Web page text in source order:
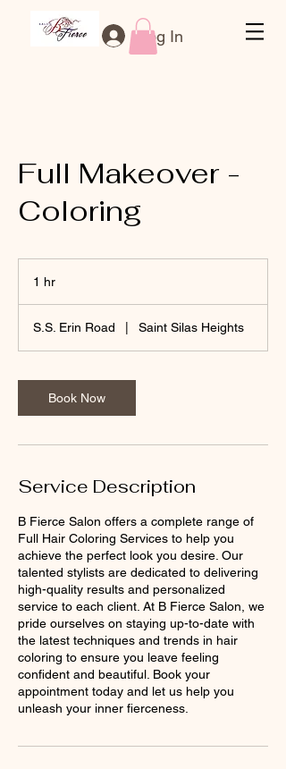
Log In
Full Makeover -
Coloring
1 hr
S.S. Erin Road
Saint Silas Heights
Book Now
Service Description
B Fierce Salon offers a complete range of
Full Hair Coloring Services to help you
achieve the perfect look you desire. Our
talented stylists are dedicated to delivering
high-quality results and personalized
service to each client. At B Fierce Salon, we
pride ourselves on staying up-to-date with
the latest techniques and trends in hair
coloring to ensure you leave feeling
confident and beautiful. Book your
appointment today and let us help you
unleash your inner fierceness.